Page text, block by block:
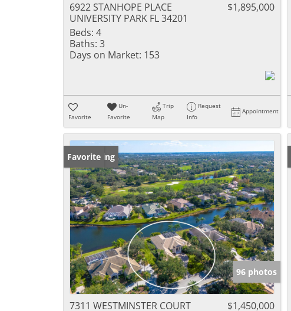
6922 STANHOPE PLACE
UNIVERSITY PARK FL 34201
$1,895,000
Beds: 4
Baths: 3
Days on Market: 153
Favorite
Un-
Favorite
Trip
Map
Request
Info
Appointment
New Listing
Favorite
96 photos
7311 WESTMINSTER COURT
$1,450,000